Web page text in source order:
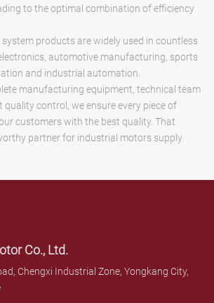
to the optimal combination of efficiency
products are widely used in countless
automotive manufacturing, sports
and industrial automation.
manufacturing equipment, technical team
control, we ensure every piece of
customers with the best quality. That
partner for industrial motors supply.
Co., Ltd.
Chengxi Industrial Zone, Yongkang City,